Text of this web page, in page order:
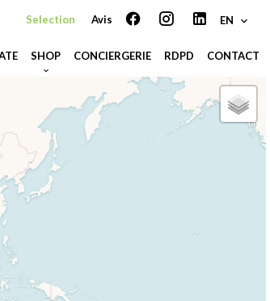
Selection Avis EN
SHOP CONCIERGERIE RDPD CONTACT